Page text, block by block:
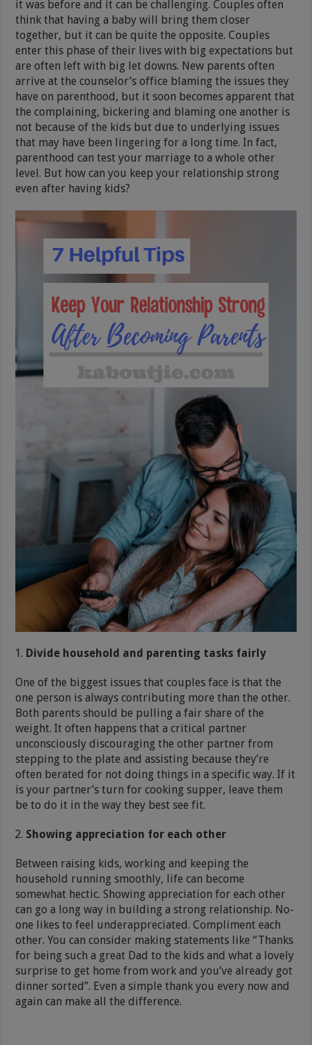
it was before and it can be challenging. Couples often
think that having a baby will bring them closer
together, but it can be quite the opposite. Couples
enter this phase of their lives with big expectations but
are often left with big let downs. New parents often
arrive at the counselor’s office blaming the issues they
have on parenthood, but it soon becomes apparent that
the complaining, bickering and blaming one another is
not because of the kids but due to underlying issues
that may have been lingering for a long time. In fact,
parenthood can test your marriage to a whole other
level. But how can you keep your relationship strong
even after having kids?
Divide household and parenting tasks fairly
One of the biggest issues that couples face is that the
one person is always contributing more than the other.
Both parents should be pulling a fair share of the
weight. It often happens that a critical partner
unconsciously discouraging the other partner from
stepping to the plate and assisting because they’re
often berated for not doing things in a specific way. If it
is your partner’s turn for cooking supper, leave them
be to do it in the way they best see fit.
Showing appreciation for each other
Between raising kids, working and keeping the
household running smoothly, life can become
somewhat hectic. Showing appreciation for each other
can go a long way in building a strong relationship. No-
one likes to feel underappreciated. Compliment each
other. You can consider making statements like “Thanks
for being such a great Dad to the kids and what a lovely
surprise to get home from work and you’ve already got
dinner sorted”. Even a simple thank you every now and
again can make all the difference.